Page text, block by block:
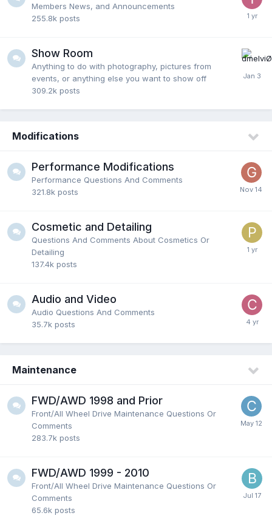
Members News, and Announcements
255.8k posts
Show Room
Anything to do with photography, pictures from
events, or anything else you want to show off
309.2k posts
Modifications
Performance Modifications
Performance Questions And Comments
321.8k posts
Cosmetic and Detailing
Questions And Comments About Cosmetics Or
Detailing
137.4k posts
Audio and Video
Audio Questions And Comments
35.7k posts
Maintenance
FWD/AWD 1998 and Prior
Front/All Wheel Drive Maintenance Questions Or
Comments
283.7k posts
FWD/AWD 1999 - 2010
Front/All Wheel Drive Maintenance Questions Or
Comments
65.6k posts